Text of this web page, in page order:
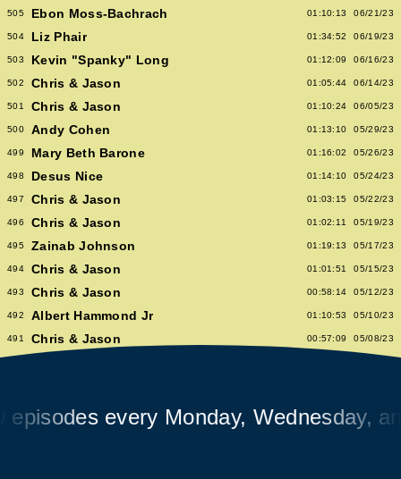
505 Ebon Moss-Bachrach 01:10:13 06/21/23
504 Liz Phair 01:34:52 06/19/23
503 Kevin "Spanky" Long 01:12:09 06/16/23
502 Chris & Jason 01:05:44 06/14/23
501 Chris & Jason 01:10:24 06/05/23
500 Andy Cohen 01:13:10 05/29/23
499 Mary Beth Barone 01:16:02 05/26/23
498 Desus Nice 01:14:10 05/24/23
497 Chris & Jason 01:03:15 05/22/23
496 Chris & Jason 01:02:11 05/19/23
495 Zainab Johnson 01:19:13 05/17/23
494 Chris & Jason 01:01:51 05/15/23
493 Chris & Jason 00:58:14 05/12/23
492 Albert Hammond Jr 01:10:53 05/10/23
491 Chris & Jason 00:57:09 05/08/23
Chris & Jason in Las Vegas 01:06:18
04/28/23
every Monday, Wednesday, and